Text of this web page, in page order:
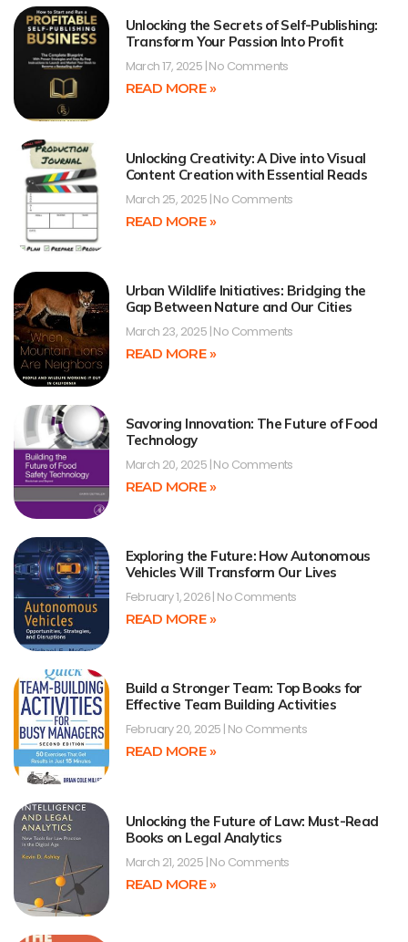
Unlocking the Secrets of Self-Publishing:
Transform Your Passion Into Profit
March 17, 2025 No Comments
READ MORE »
Unlocking Creativity: A Dive into Visual
Content Creation with Essential Reads
March 25, 2025 No Comments
READ MORE »
Urban Wildlife Initiatives: Bridging the
Gap Between Nature and Our Cities
March 23, 2025 No Comments
READ MORE »
Savoring Innovation: The Future of Food
Technology
March 20, 2025 No Comments
READ MORE »
Exploring the Future: How Autonomous
Vehicles Will Transform Our Lives
February 1, 2026 No Comments
READ MORE »
Build a Stronger Team: Top Books for
Effective Team Building Activities
February 20, 2025 No Comments
READ MORE »
Unlocking the Future of Law: Must-Read
Books on Legal Analytics
March 21, 2025 No Comments
READ MORE »